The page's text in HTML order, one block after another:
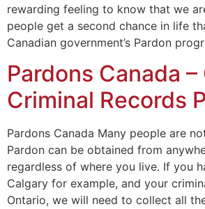
rewarding feeling to know that we
people get a second chance in life
Canadian government’s Pardon
Pardons Canada
Criminal Records
Pardons Canada Many people are
Pardon can be obtained from
regardless of where you live. If you
Calgary for example, and your
Ontario, we will need to collect all